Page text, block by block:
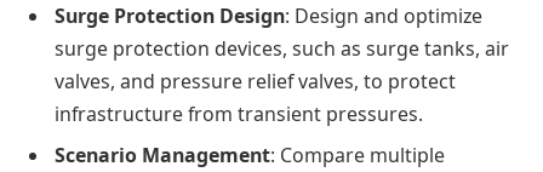
Surge Protection Design: Design and optimize
surge protection devices, such as surge tanks, air
valves, and pressure relief valves, to protect
infrastructure from transient pressures.
Scenario Management: Compare multiple